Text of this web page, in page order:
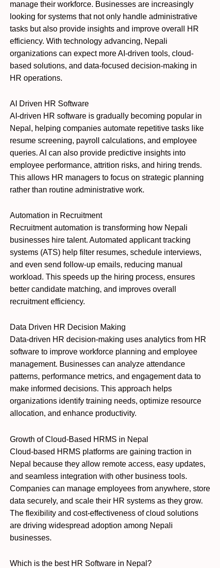
manage their workforce. Businesses are increasingly
looking for systems that not only handle administrative
tasks but also provide insights and improve overall HR
efficiency. With technology advancing, Nepali
organizations can expect more AI-driven tools, cloud-
based solutions, and data-focused decision-making in
HR operations.
AI Driven HR Software
AI-driven HR software is gradually becoming popular in
Nepal, helping companies automate repetitive tasks like
resume screening, payroll calculations, and employee
queries. AI can also provide predictive insights into
employee performance, attrition risks, and hiring trends.
This allows HR managers to focus on strategic planning
rather than routine administrative work.
Automation in Recruitment
Recruitment automation is transforming how Nepali
businesses hire talent. Automated applicant tracking
systems (ATS) help filter resumes, schedule interviews,
and even send follow-up emails, reducing manual
workload. This speeds up the hiring process, ensures
better candidate matching, and improves overall
recruitment efficiency.
Data Driven HR Decision Making
Data-driven HR decision-making uses analytics from HR
software to improve workforce planning and employee
management. Businesses can analyze attendance
patterns, performance metrics, and engagement data to
make informed decisions. This approach helps
organizations identify training needs, optimize resource
allocation, and enhance productivity.
Growth of Cloud-Based HRMS in Nepal
Cloud-based HRMS platforms are gaining traction in
Nepal because they allow remote access, easy updates,
and seamless integration with other business tools.
Companies can manage employees from anywhere, store
data securely, and scale their HR systems as they grow.
The flexibility and cost-effectiveness of cloud solutions
are driving widespread adoption among Nepali
businesses.
Which is the best HR Software in Nepal?